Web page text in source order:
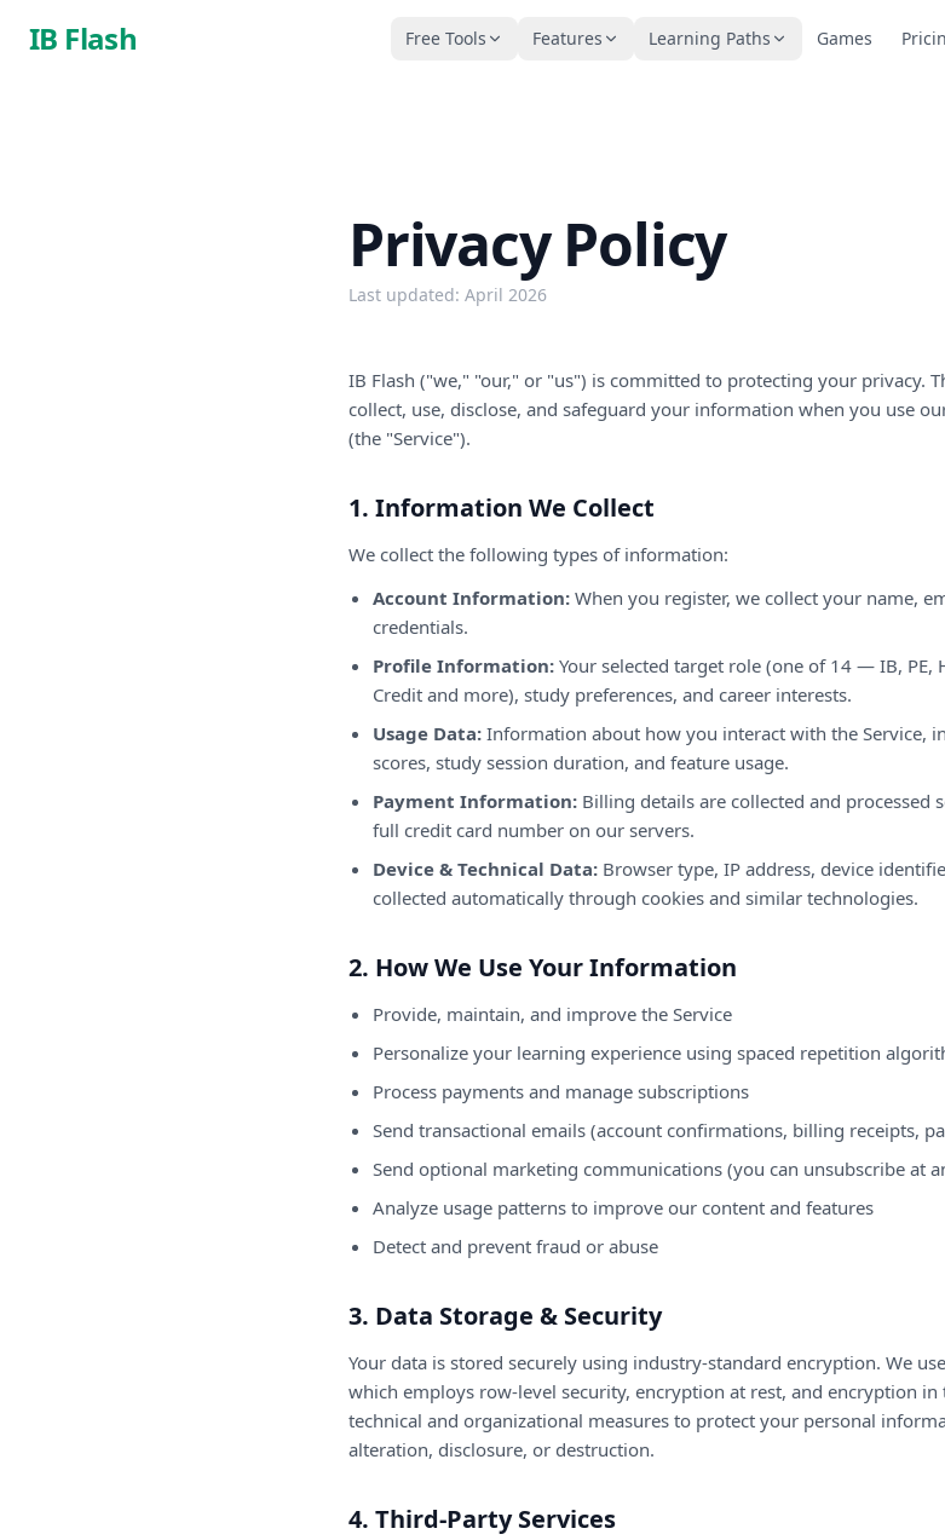
IB Flash Free Tools Features Learning Paths Games
Privacy Policy
Last updated: April 2026
IB Flash ("we," "our," or "us") is committed to protecting your privacy.
collect, use, disclose, and safeguard your information when you use
(the "Service").
1. Information We Collect
We collect the following types of information:
Account Information: When you register, we collect your name,
credentials.
Profile Information: Your selected target role (one of 14 — IB, PE,
Credit and more), study preferences, and career interests.
Usage Data: Information about how you interact with the Service,
scores, study session duration, and feature usage.
Payment Information: Billing details are collected and processed
full credit card number on our servers.
Device & Technical Data: Browser type, IP address, device
collected automatically through cookies and similar technologies.
2. How We Use Your Information
Provide, maintain, and improve the Service
Personalize your learning experience using spaced repetition
Process payments and manage subscriptions
Send transactional emails (account confirmations, billing receipts,
Send optional marketing communications (you can unsubscribe at
Analyze usage patterns to improve our content and features
Detect and prevent fraud or abuse
3. Data Storage & Security
Your data is stored securely using industry-standard encryption. We
which employs row-level security, encryption at rest, and encryption
technical and organizational measures to protect your personal
alteration, disclosure, or destruction.
4. Third-Party Services